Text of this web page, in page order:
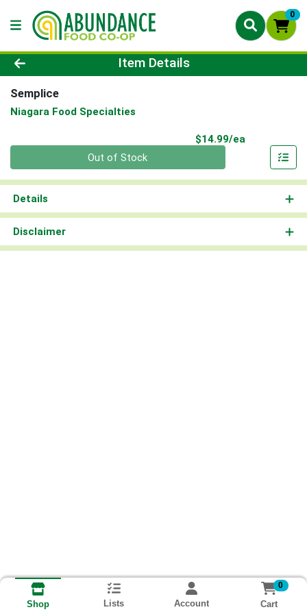
0
Product Details Page
Item Details
Semplice
Niagara Food Specialties
$14.99/ea
Out of Stock
Details
Disclaimer
Shop Lists Account
0
Cart